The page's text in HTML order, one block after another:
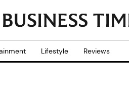
Lifestyle Reviews